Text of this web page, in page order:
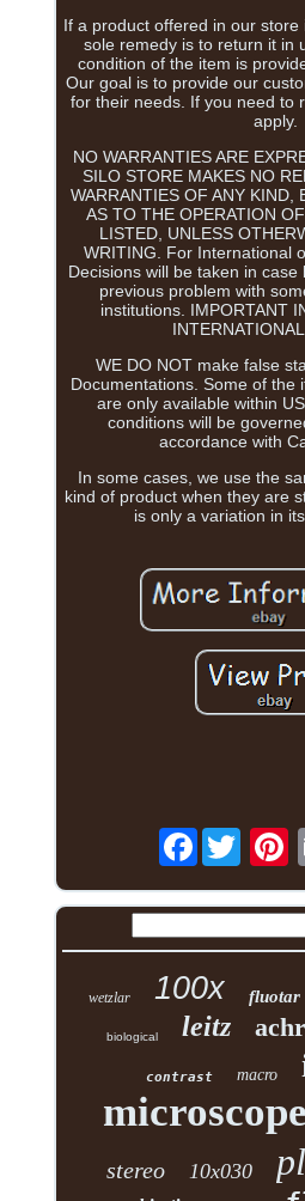
If a product offered in our
sole remedy is to return it in
condition of the item is
Our goal is to provide our
for their needs. If you need to
apply.
NO WARRANTIES ARE
SILO STORE MAKES NO
WARRANTIES OF ANY KIND,
AS TO THE OPERATION
LISTED, UNLESS
WRITING. For International
Decisions will be taken in
previous problem with
institutions. IMPORTANT
WE DO NOT make false
Documentations. Some of the
are only available within
conditions will be
accordance with
In some cases, we use the
kind of product when they are
is only a variation in
Facebook
wetzlar 100x fluotar
biological leitz
contrast macro
microscope
stereo 10x030